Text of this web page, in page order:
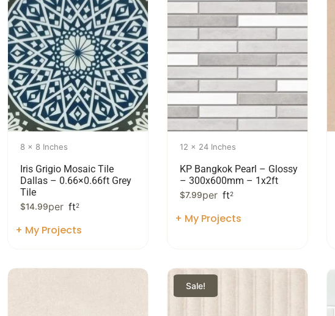
8 x 8 Inches
Iris Grigio Mosaic Tile
Dallas – 0.66×0.66ft Grey
Tile
$14.99per ft2
+ My Projects
12 x 24 Inches
KP Bangkok Pearl – Glossy
– 300x600mm – 1x2ft
$7.99per ft2
+ My Projects
Sale!